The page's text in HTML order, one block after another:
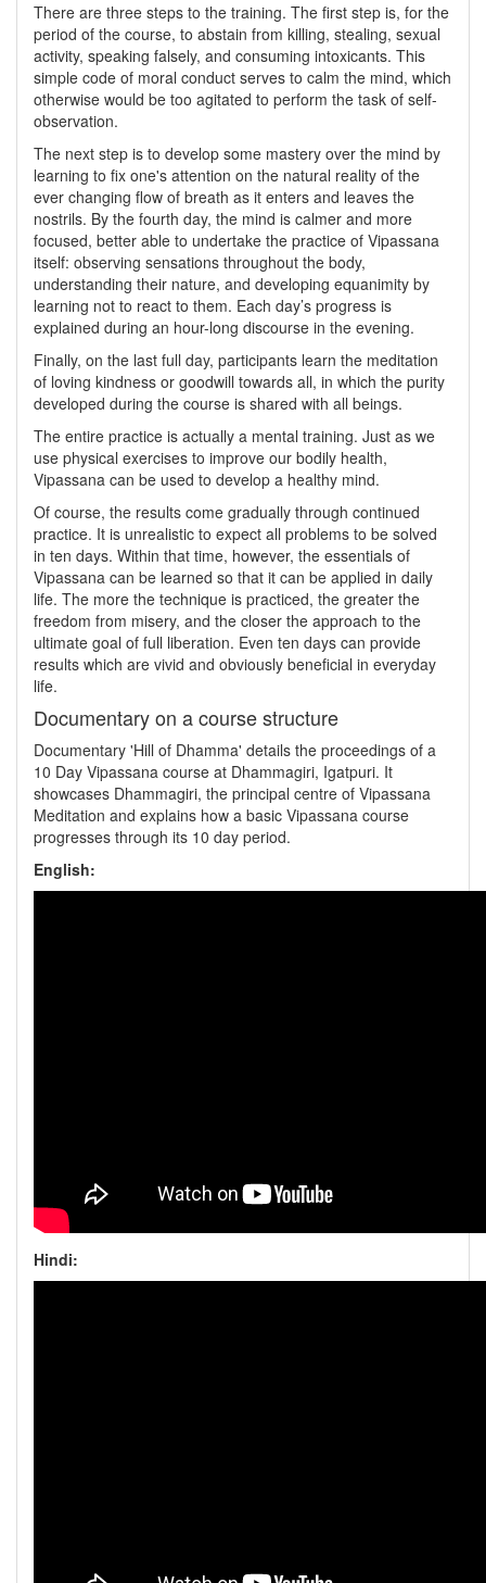
There are three steps to the training. The first step is, for the
period of the course, to abstain from killing, stealing, sexual
activity, speaking falsely, and consuming intoxicants. This
simple code of moral conduct serves to calm the mind, which
otherwise would be too agitated to perform the task of self-
observation.
The next step is to develop some mastery over the mind by
learning to fix one's attention on the natural reality of the
ever changing flow of breath as it enters and leaves the
nostrils. By the fourth day, the mind is calmer and more
focused, better able to undertake the practice of Vipassana
itself: observing sensations throughout the body,
understanding their nature, and developing equanimity by
learning not to react to them. Each day’s progress is
explained during an hour-long discourse in the evening.
Finally, on the last full day, participants learn the meditation
of loving kindness or goodwill towards all, in which the purity
developed during the course is shared with all beings.
The entire practice is actually a mental training. Just as we
use physical exercises to improve our bodily health,
Vipassana can be used to develop a healthy mind.
Of course, the results come gradually through continued
practice. It is unrealistic to expect all problems to be solved
in ten days. Within that time, however, the essentials of
Vipassana can be learned so that it can be applied in daily
life. The more the technique is practiced, the greater the
freedom from misery, and the closer the approach to the
ultimate goal of full liberation. Even ten days can provide
results which are vivid and obviously beneficial in everyday
life.
Documentary on a course structure
Documentary 'Hill of Dhamma' details the proceedings of a
10 Day Vipassana course at Dhammagiri, Igatpuri. It
showcases Dhammagiri, the principal centre of Vipassana
Meditation and explains how a basic Vipassana course
progresses through its 10 day period.
English:
Hindi: